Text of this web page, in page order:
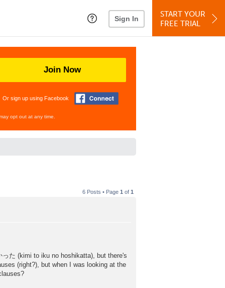
Sign In
START YOUR
FREE TRIAL
Join Now
Or sign up using Facebook
opt out at any time.
6 Posts • Page 1 of 1
た (kimi to iku no hoshikatta), but there's
(right?), but when I was looking at the